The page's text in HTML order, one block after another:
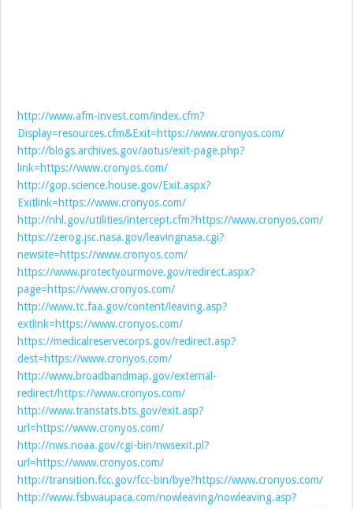
http://www.afm-invest.com/index.cfm?
Display=resources.cfm&Exit=https://www.cronyos.com/
http://blogs.archives.gov/aotus/exit-page.php?
link=https://www.cronyos.com/
http://gop.science.house.gov/Exit.aspx?
Exitlink=https://www.cronyos.com/
http://nhl.gov/utilities/intercept.cfm?https://www.cronyos.com/
https://zerog.jsc.nasa.gov/leavingnasa.cgi?
newsite=https://www.cronyos.com/
https://www.protectyourmove.gov/redirect.aspx?
page=https://www.cronyos.com/
http://www.tc.faa.gov/content/leaving.asp?
extlink=https://www.cronyos.com/
https://medicalreservecorps.gov/redirect.asp?
dest=https://www.cronyos.com/
http://www.broadbandmap.gov/external-
redirect/https://www.cronyos.com/
http://www.transtats.bts.gov/exit.asp?
url=https://www.cronyos.com/
http://nws.noaa.gov/cgi-bin/nwsexit.pl?
url=https://www.cronyos.com/
http://transition.fcc.gov/fcc-bin/bye?https://www.cronyos.com/
http://www.fsbwaupaca.com/nowleaving/nowleaving.asp?